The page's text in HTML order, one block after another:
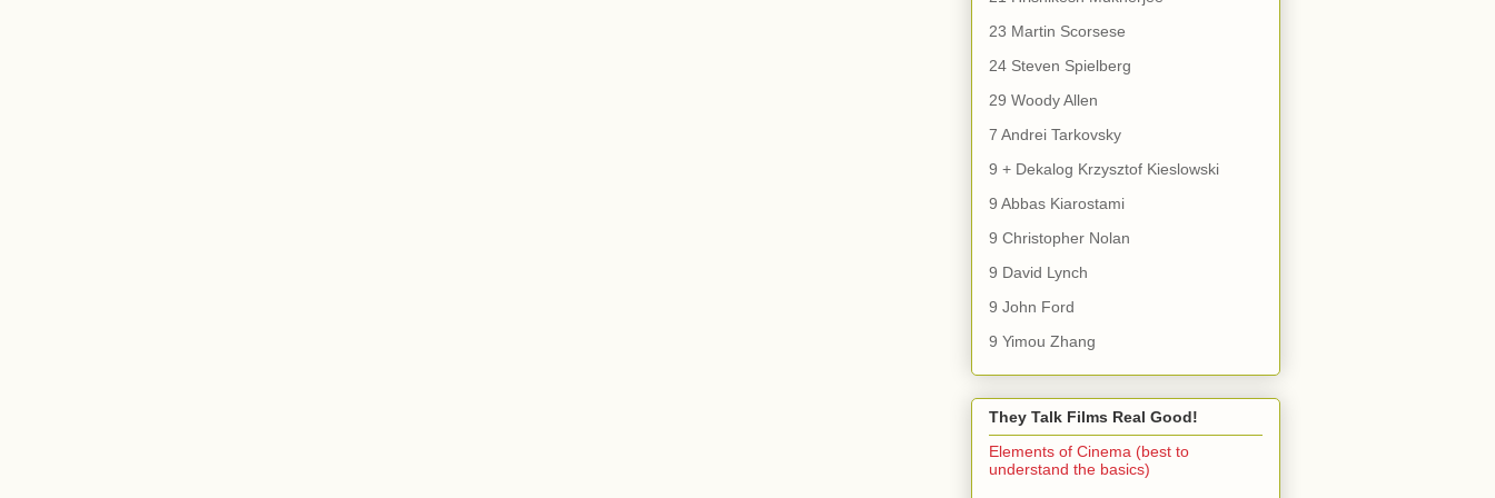
23 Martin Scorsese
24 Steven Spielberg
29 Woody Allen
7 Andrei Tarkovsky
9 + Dekalog Krzysztof Kieslowski
9 Abbas Kiarostami
9 Christopher Nolan
9 David Lynch
9 John Ford
9 Yimou Zhang
They Talk Films Real Good!
Elements of Cinema (best to
understand the basics)